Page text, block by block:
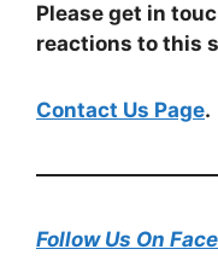
Please get in
reactions to this
Contact Us Page.
Follow Us On